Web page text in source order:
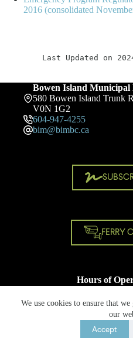
We use cookies to ensure that
our
Accept
2016 (consolidated
Last Updated on
Bowen Island Municipal
580 Bowen Island Trunk
V0N 1G2
604-947-4255
bim@bimbc.ca
FERRY
Hours of
8:30 AM -
Closed on